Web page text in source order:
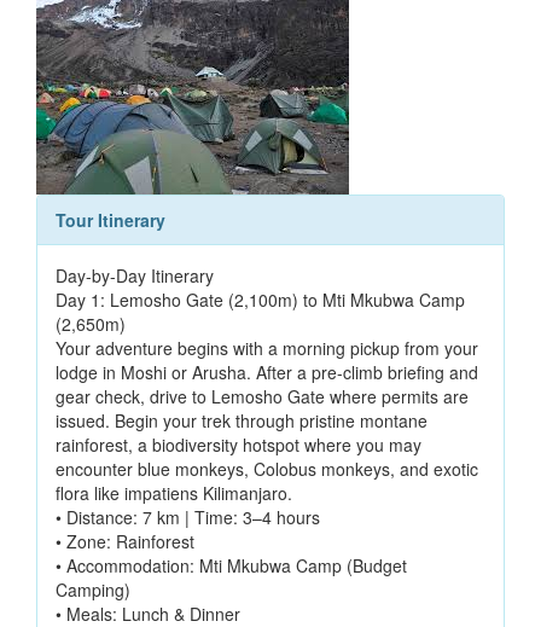
Tour Itinerary
Day-by-Day Itinerary
Day 1: Lemosho Gate (2,100m) to Mti Mkubwa Camp
(2,650m)
Your adventure begins with a morning pickup from your
lodge in Moshi or Arusha. After a pre-climb briefing and
gear check, drive to Lemosho Gate where permits are
issued. Begin your trek through pristine montane
rainforest, a biodiversity hotspot where you may
encounter blue monkeys, Colobus monkeys, and exotic
flora like impatiens Kilimanjaro.
• Distance: 7 km | Time: 3–4 hours
• Zone: Rainforest
• Accommodation: Mti Mkubwa Camp (Budget
Camping)
• Meals: Lunch & Dinner